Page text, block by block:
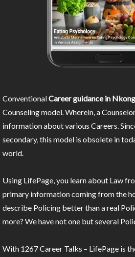
ConventionalCareer guidance in
Counseling model. Wherein, a
information about various Careers.
secondary, this model is obsolete in
world.
Using LifePage, you learn about Law
primary information coming from the
describe Policing better than a real
more? We have not one but several
With 1267 Career Talks – LifePage is